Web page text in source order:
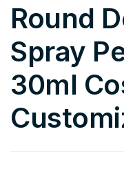
Round
Spray
30ml